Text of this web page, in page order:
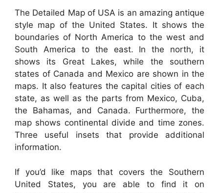
The Detailed Map of USA is an amazing antique
style map of the United States. It shows the
boundaries of North America to the west and
South America to the east. In the north, it
shows its Great Lakes, while the southern
states of Canada and Mexico are shown in the
maps. It also features the capital cities of each
state, as well as the parts from Mexico, Cuba,
the Bahamas, and Canada. Furthermore, the
map shows continental divide and time zones.
Three useful insets that provide additional
information.
If you’d like maps that covers the Southern
United States, you are able to find it on